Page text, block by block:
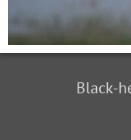
Black-